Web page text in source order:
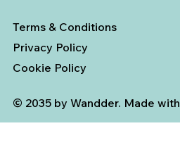
© 2035 by Wandder. Made with
Terms & Conditions
Privacy Policy
Cookie Policy